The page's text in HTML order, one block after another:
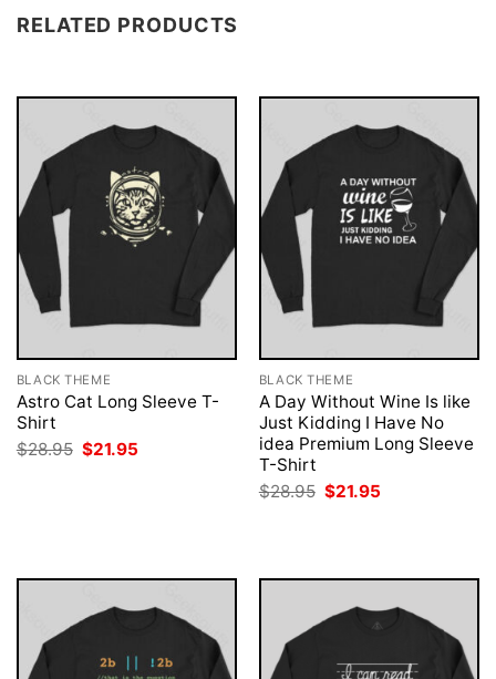
RELATED PRODUCTS
BLACK THEME
Astro Cat Long Sleeve T-
Shirt
$28.95 Original
price
$21.95
BLACK THEME
A Day Without Wine Is like
Just Kidding I Have No
idea Premium Long Sleeve
T-Shirt
$28.95 Original
price
$21.95